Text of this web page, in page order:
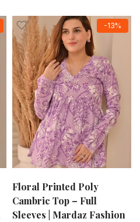
-13%
Floral Printed Poly
Cambric Top – Full
Sleeves | Mardaz Fashion